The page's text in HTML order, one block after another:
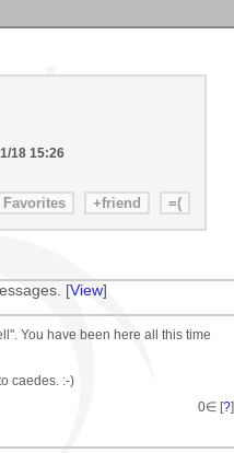
18 15:26
[View]
You have been here all this time
caedes. :-)
0∈ [?]